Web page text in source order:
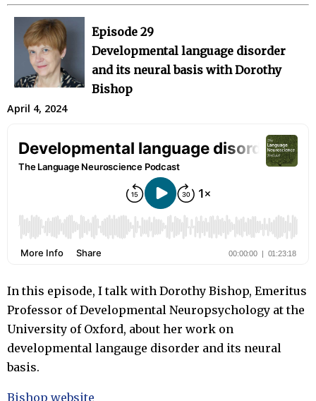
Episode 29
Developmental language disorder
and its neural basis with Dorothy
Bishop
April 4, 2024
In this episode, I talk with Dorothy Bishop, Emeritus
Professor of Developmental Neuropsychology at the
University of Oxford, about her work on
developmental langauge disorder and its neural
basis.
Bishop website